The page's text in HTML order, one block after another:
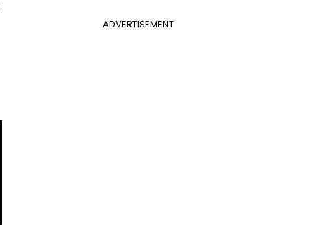
ADVERTISEMENT